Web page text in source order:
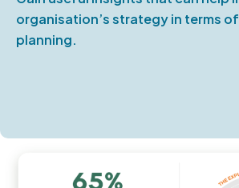
organisation’s strategy in terms
planning.